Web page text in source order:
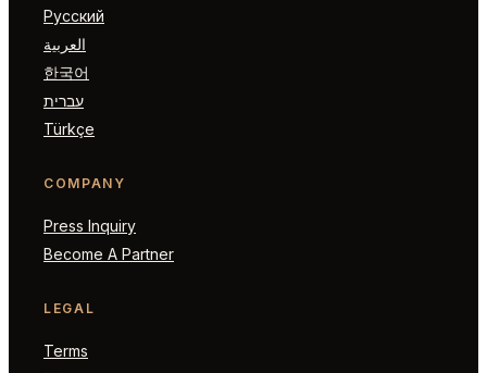
Русский
العربية
한국어
עברית
Türkçe
COMPANY
Press Inquiry
Become A Partner
LEGAL
Terms